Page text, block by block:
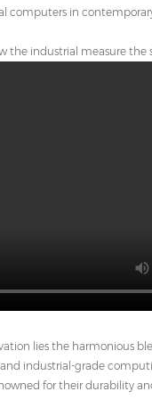
computers in
the industrial measure the
lies the harmonious
industrial-grade
for their durability